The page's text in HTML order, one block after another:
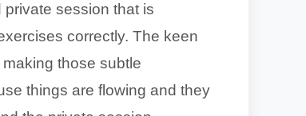
session that is
correctly. The keen
those subtle
things are flowing and they